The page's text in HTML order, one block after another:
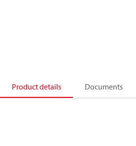
Product details Documents